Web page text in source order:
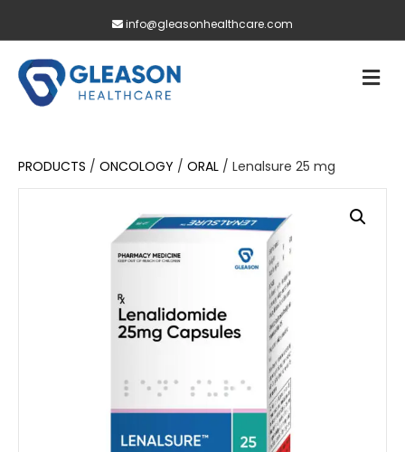
info@gleasonhealthcare.com
PRODUCTS / ONCOLOGY / ORAL / Lenalsure 25 mg